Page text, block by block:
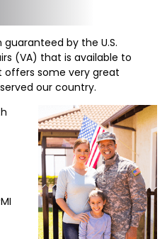
by the U.S.
(VA) that is available to
offers some very great
our country.